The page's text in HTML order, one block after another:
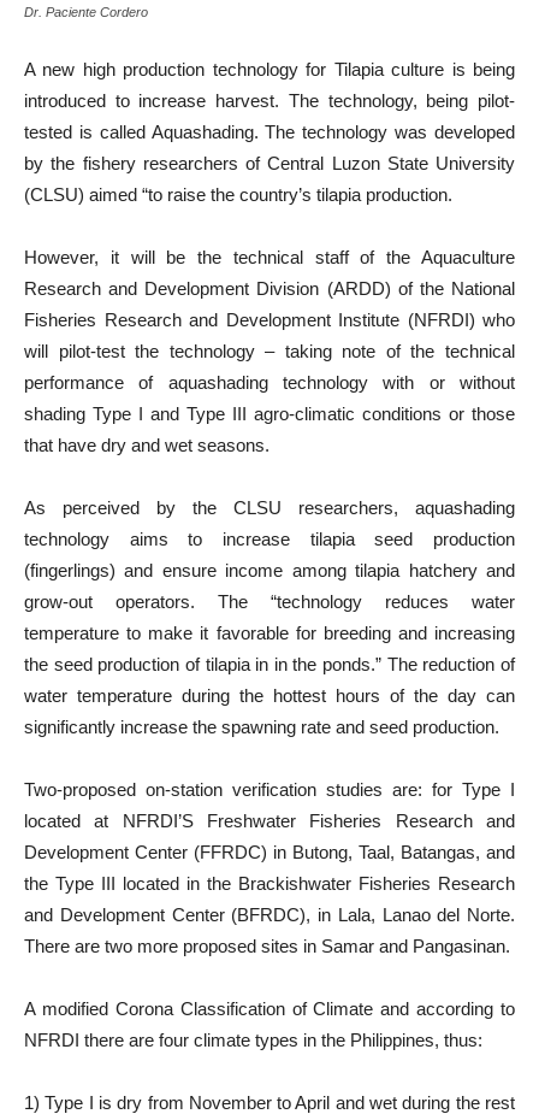
Dr. Paciente Cordero
A new high production technology for Tilapia culture is being
introduced to increase harvest. The technology, being pilot-
tested is called Aquashading. The technology was developed
by the fishery researchers of Central Luzon State University
(CLSU) aimed “to raise the country’s tilapia production.
However, it will be the technical staff of the Aquaculture
Research and Development Division (ARDD) of the National
Fisheries Research and Development Institute (NFRDI) who
will pilot-test the technology – taking note of the technical
performance of aquashading technology with or without
shading Type I and Type III agro-climatic conditions or those
that have dry and wet seasons.
As perceived by the CLSU researchers, aquashading
technology aims to increase tilapia seed production
(fingerlings) and ensure income among tilapia hatchery and
grow-out operators. The “technology reduces water
temperature to make it favorable for breeding and increasing
the seed production of tilapia in in the ponds.” The reduction of
water temperature during the hottest hours of the day can
significantly increase the spawning rate and seed production.
Two-proposed on-station verification studies are: for Type I
located at NFRDI’S Freshwater Fisheries Research and
Development Center (FFRDC) in Butong, Taal, Batangas, and
the Type III located in the Brackishwater Fisheries Research
and Development Center (BFRDC), in Lala, Lanao del Norte.
There are two more proposed sites in Samar and Pangasinan.
A modified Corona Classification of Climate and according to
NFRDI there are four climate types in the Philippines, thus:
1) Type I is dry from November to April and wet during the rest